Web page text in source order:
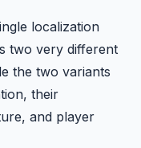
localization
two very different
the two variants
their
and player